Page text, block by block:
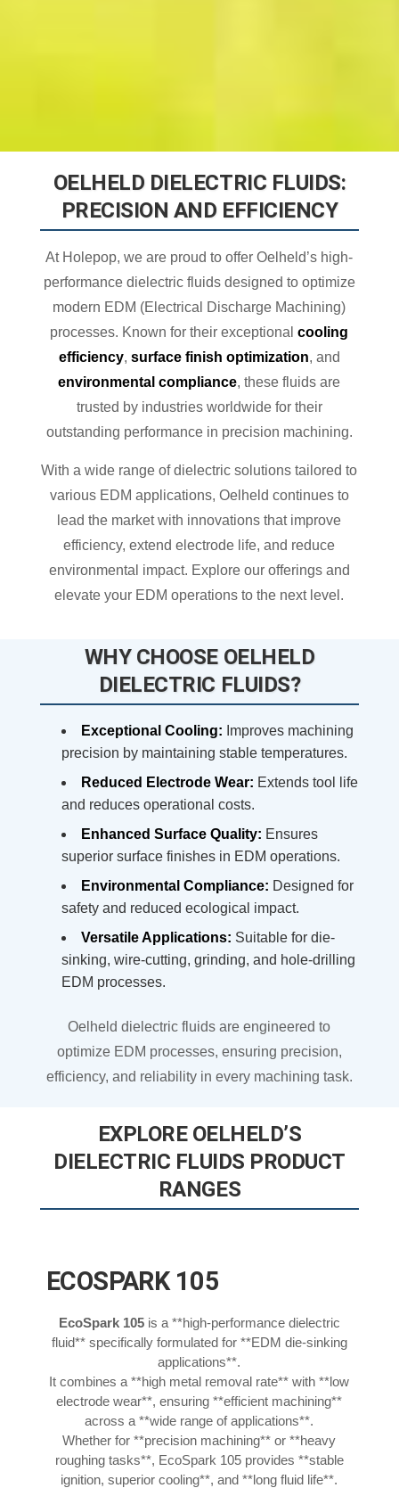
OELHELD DIELECTRIC FLUIDS:
PRECISION AND EFFICIENCY
At Holepop, we are proud to offer Oelheld’s high-
performance dielectric fluids designed to optimize
modern EDM (Electrical Discharge Machining)
processes. Known for their exceptionalcooling
efficiency, surface finish optimization, and
environmental compliance, these fluids are
trusted by industries worldwide for their
outstanding performance in precision machining.
With a wide range of dielectric solutions tailored to
various EDM applications, Oelheld continues to
lead the market with innovations that improve
efficiency, extend electrode life, and reduce
environmental impact. Explore our offerings and
elevate your EDM operations to the next level.
WHY CHOOSE OELHELD
DIELECTRIC FLUIDS?
Exceptional Cooling: Improves machining
precision by maintaining stable temperatures.
Reduced Electrode Wear: Extends tool life
and reduces operational costs.
Enhanced Surface Quality: Ensures
superior surface finishes in EDM operations.
Environmental Compliance: Designed for
safety and reduced ecological impact.
Versatile Applications: Suitable for die-
sinking, wire-cutting, grinding, and hole-drilling
EDM processes.
Oelheld dielectric fluids are engineered to
optimize EDM processes, ensuring precision,
efficiency, and reliability in every machining task.
EXPLORE OELHELD’S
DIELECTRIC FLUIDS PRODUCT
RANGES
ECOSPARK 105
EcoSpark 105is a **high-performance dielectric
fluid** specifically formulated for **EDM die-sinking
applications**.
It combines a **high metal removal rate** with **low
electrode wear**, ensuring **efficient machining**
across a **wide range of applications**.
Whether for **precision machining** or **heavy
roughing tasks**, EcoSpark 105 provides **stable
ignition, superior cooling**, and **long fluid life**.